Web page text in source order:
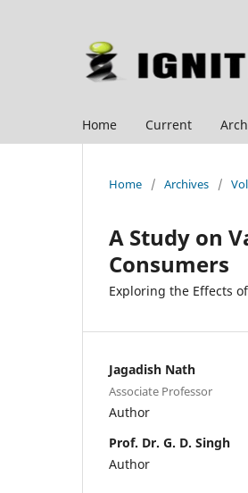
Home Current
Home / Archives /
A Study on
Consumers
Exploring the Effects
Jagadish Nath
Associate Professor
Author
Prof. Dr. G. D. Singh
Author